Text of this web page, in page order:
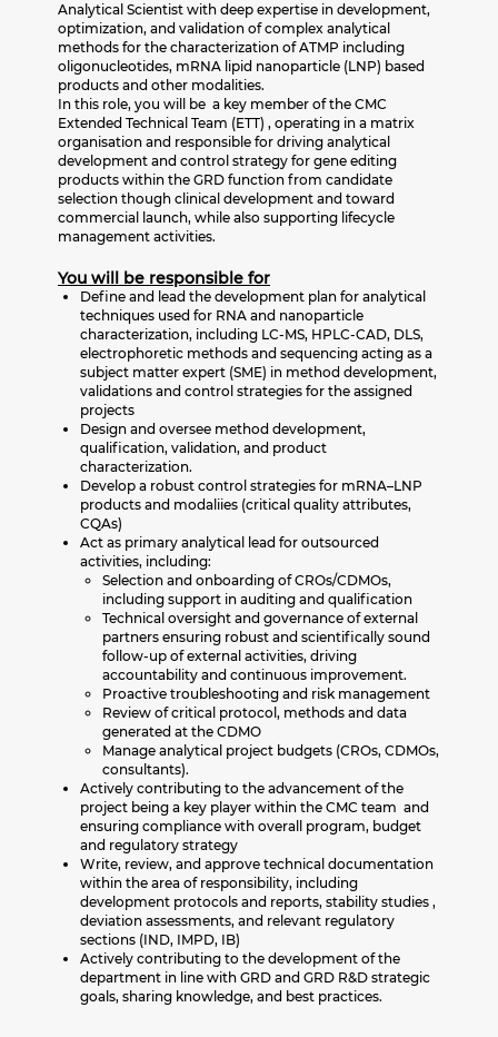
Analytical Scientist with deep expertise in development,
optimization, and validation of complex analytical
methods for the characterization of ATMP including
oligonucleotides, mRNA lipid nanoparticle (LNP) based
products and other modalities.
In this role, you will be a key member of the CMC
Extended Technical Team (ETT) , operating in a matrix
organisation and responsible for driving analytical
development and control strategy for gene editing
products within the GRD function from candidate
selection though clinical development and toward
commercial launch, while also supporting lifecycle
management activities.
You will be responsible for
Define and lead the development plan for analytical
techniques used for RNA and nanoparticle
characterization, including LC‑MS, HPLC‑CAD, DLS,
electrophoretic methods and sequencing acting as a
subject matter expert (SME) in method development,
validations and control strategies for the assigned
projects
Design and oversee method development,
qualification, validation, and product
characterization.
Develop a robust control strategies for mRNA–LNP
products and modaliies (critical quality attributes,
CQAs)
Act as primary analytical lead for outsourced
activities, including:
Selection and onboarding of CROs/CDMOs,
including support in auditing and qualification
Technical oversight and governance of external
partners ensuring robust and scientifically sound
follow-up of external activities, driving
accountability and continuous improvement.
Proactive troubleshooting and risk management
Review of critical protocol, methods and data
generated at the CDMO
Manage analytical project budgets (CROs, CDMOs,
consultants).
Actively contributing to the advancement of the
project being a key player within the CMC team and
ensuring compliance with overall program, budget
and regulatory strategy
Write, review, and approve technical documentation
within the area of responsibility, including
development protocols and reports, stability studies ,
deviation assessments, and relevant regulatory
sections (IND, IMPD, IB)
Actively contributing to the development of the
department in line with GRD and GRD R&D strategic
goals, sharing knowledge, and best practices.